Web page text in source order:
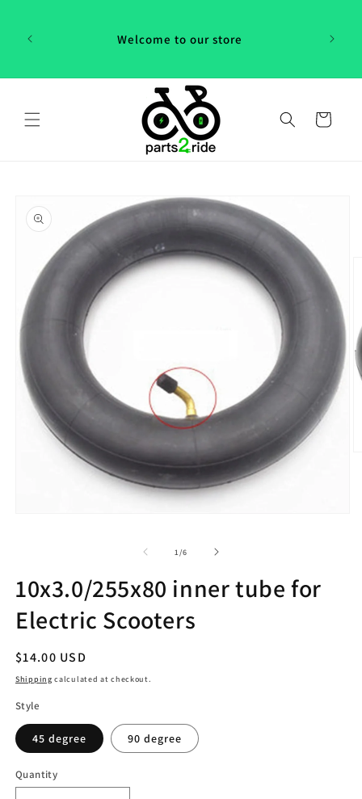
our
Welcome to our store
Cart
information
1 /of
6
10x3.0/255x80 inner tube for
Electric Scooters
Regular
price
$14.00 USD
Shipping calculated at checkout.
Style
45 degree 90 degree
Quantity
Quantity